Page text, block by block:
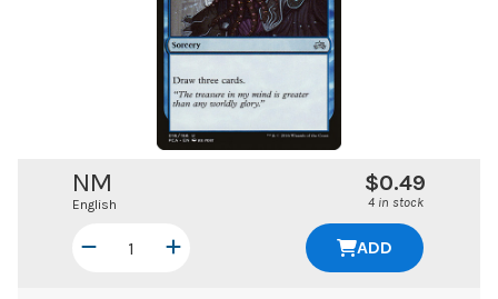
NM
English
$0.49
4 in stock
ADD